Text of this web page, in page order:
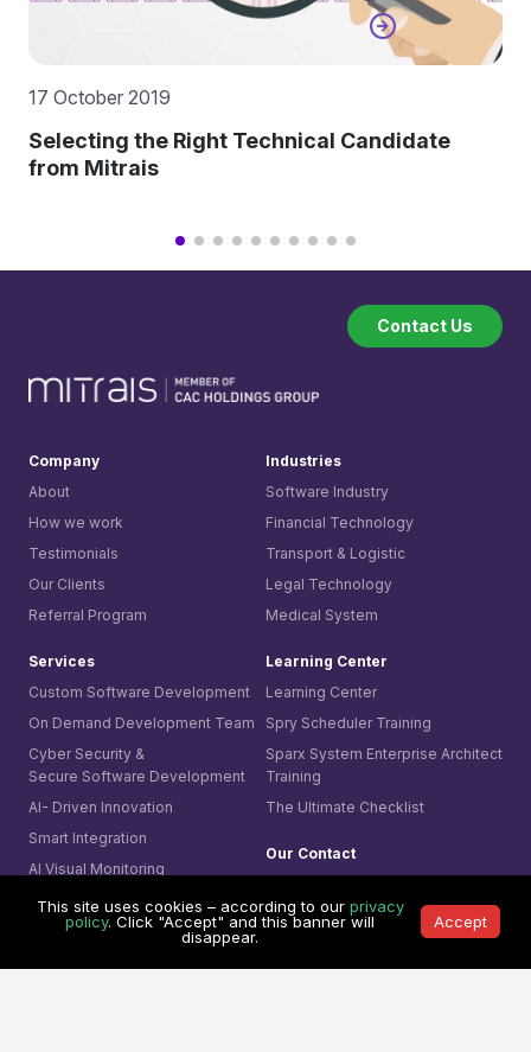
17 October 2019
Selecting the Right Technical Candidate
from Mitrais
Contact Us
Company
About
How we work
Testimonials
Our Clients
Referral Program
Services
Custom Software Development
On Demand Development Team
Cyber Security &
Secure Software Development
AI- Driven Innovation
Smart Integration
AI Visual Monitoring
Solutions
Industries
Software Industry
Financial Technology
Transport & Logistic
Legal Technology
Medical System
Learning Center
Learning Center
Spry Scheduler Training
Sparx System Enterprise Architect
Training
The Ultimate Checklist
Our Contact
1800-755-025 (AU)
This site uses cookies – according to our privacy
policy. Click "Accept" and this banner will
disappear.
Accept